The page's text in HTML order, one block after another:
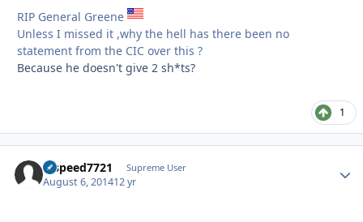
RIP General Greene
Unless I missed it ,why the hell has there been no
statement from the CIC over this ?
Because he doesn't give 2 sh*ts?
1
hispeed7721 Supreme User
August 6, 201412 yr